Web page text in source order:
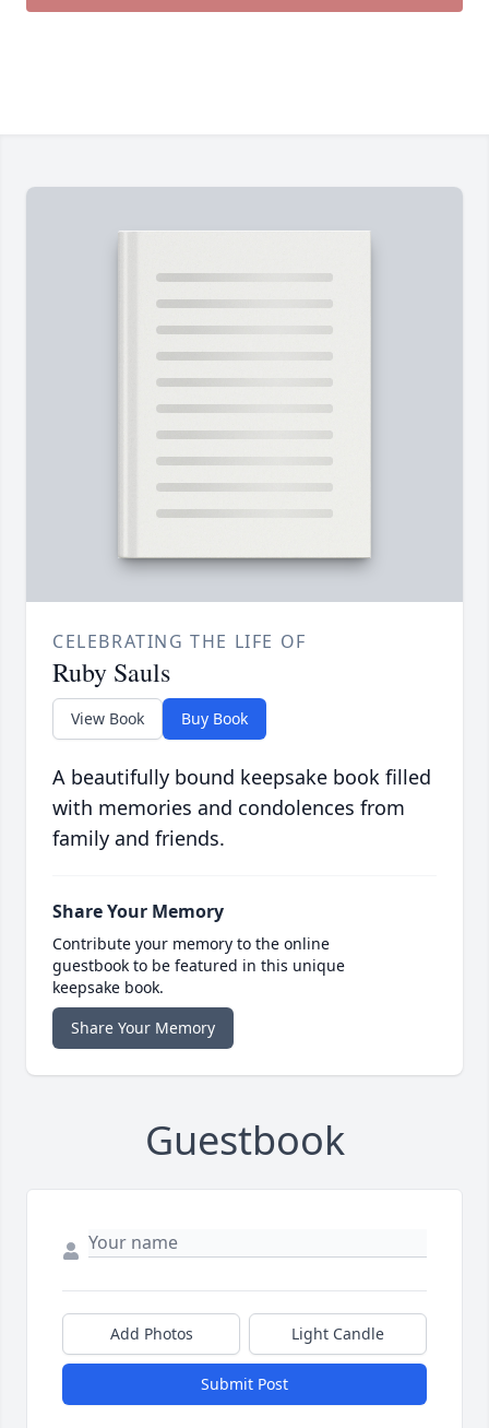
CELEBRATING THE LIFE OF
Ruby Sauls
View Book Buy Book
A beautifully bound keepsake book filled
with memories and condolences from
family and friends.
Share Your Memory
Contribute your memory to the online
guestbook to be featured in this unique
keepsake book.
Share Your Memory
Guestbook
Add Photos Light Candle
Submit Post